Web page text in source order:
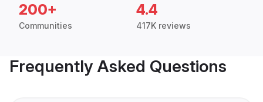
200+
Communities
4.4
417K reviews
Frequently Asked Questions